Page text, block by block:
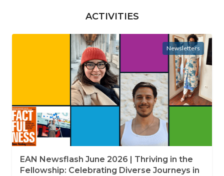
ACTIVITIES
Newsletters
EAN Newsflash June 2026 | Thriving in the
Fellowship: Celebrating Diverse Journeys in